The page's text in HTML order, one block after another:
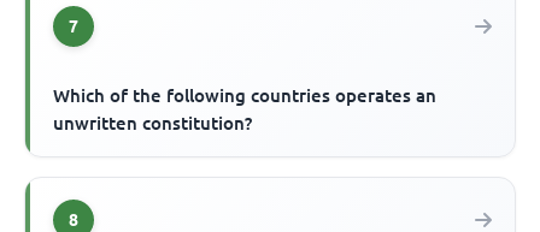
7
Which of the following countries operates an
unwritten constitution?
8